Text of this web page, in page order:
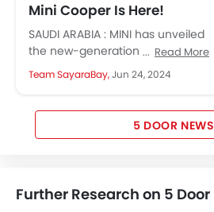
Mini Cooper Is Here!
SAUDI ARABIA : MINI has unveiled
the new-generation Cooper 5-
door, expanding the lineup of
the iconic British hatchback with
Read More
Team SayaraBay,Jun 24, 2024
5 DOOR NEWS
Further Research on 5 Door